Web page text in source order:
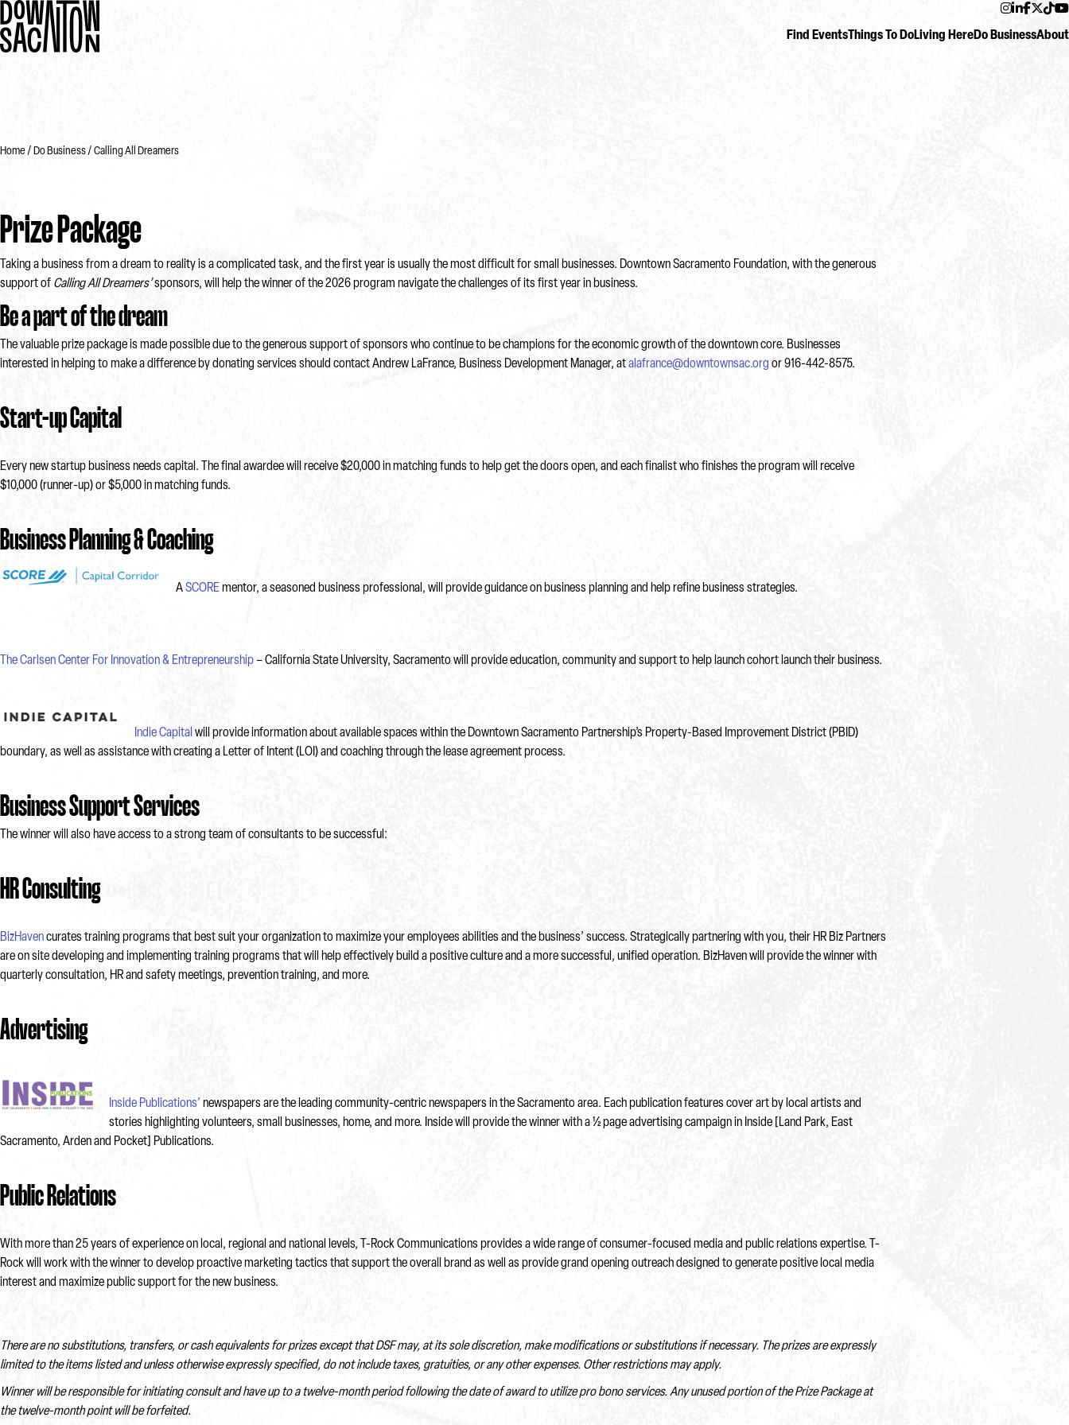
Find Events Things To DoLiving HereDo BusinessAbout
Instagram
LinkedIn
Home Do Business Calling All Dreamers
Prize Package
Taking a business from a dream to reality is a complicated task, and the first year is usually the most difficult for small businesses. Downtown Sacramento Foundation, with the generous
support of Calling All Dreamers’sponsors, will help the winner of the 2026 program navigate the challenges of its first year in business.
Be a part of the dream
The valuable prize package is made possible due to the generous support of sponsors who continue to be champions for the economic growth of the downtown core. Businesses
interested in helping to make a difference by donating services should contact Andrew LaFrance, Business Development Manager, atalafrance@downtownsac.org or 916-442-8575.
Start-up Capital
Every new startup business needs capital. The final awardee will receive $20,000 in matching funds to help get the doors open, and each finalist who finishes the program will receive
$10,000 (runner-up) or $5,000 in matching funds.
Business Planning & Coaching
ASCOREmentor, a seasoned business professional, will provide guidance on business planning and help refine business strategies.
The Carlsen Center For Innovation & Entrepreneurship– California State University, Sacramento will provide education, community and support to help launch cohort launch their business.
Indie Capital will provide information about available spaces within the Downtown Sacramento Partnership’s Property-Based Improvement District (PBID)
boundary, as well as assistance with creating a Letter of Intent (LOI) and coaching through the lease agreement process.
Business Support Services
The winner will also have access to a strong team of consultants to be successful:
HR Consulting
BizHavencurates training programs that best suit your organization to maximize your employees abilities and the business’ success. Strategically partnering with you, their HR Biz Partners
are on site developing and implementing training programs that will help effectively build a positive culture and a more successful, unified operation. BizHaven will provide the winner with
quarterly consultation, HR and safety meetings, prevention training, and more.
Advertising
Inside Publications’ newspapers are the leading community-centric newspapers in the Sacramento area. Each publication features cover art by local artists and
stories highlighting volunteers, small businesses, home, and more. Inside will provide the winner with a ½ page advertising campaign in Inside [Land Park, East
Sacramento, Arden and Pocket] Publications.
Public Relations
With more than 25 years of experience on local, regional and national levels, T-Rock Communications provides a wide range of consumer-focused media and public relations expertise. T-
Rock will work with the winner to develop proactive marketing tactics that support the overall brand as well as provide grand opening outreach designed to generate positive local media
interest and maximize public support for the new business.
There are no substitutions, transfers, or cash equivalents for prizes except that DSF may, at its sole discretion, make modifications or substitutions if necessary. The prizes are expressly
limited to the items listed and unless otherwise expressly specified, do not include taxes, gratuities, or any other expenses. Other restrictions may apply.
Winner will be responsible for initiating consult and have up to a twelve-month period following the date of award to utilize pro bono services. Any unused portion of the Prize Package at
the twelve-month point will be forfeited.